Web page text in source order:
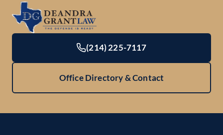
(214) 225-7117
Office Directory & Contact